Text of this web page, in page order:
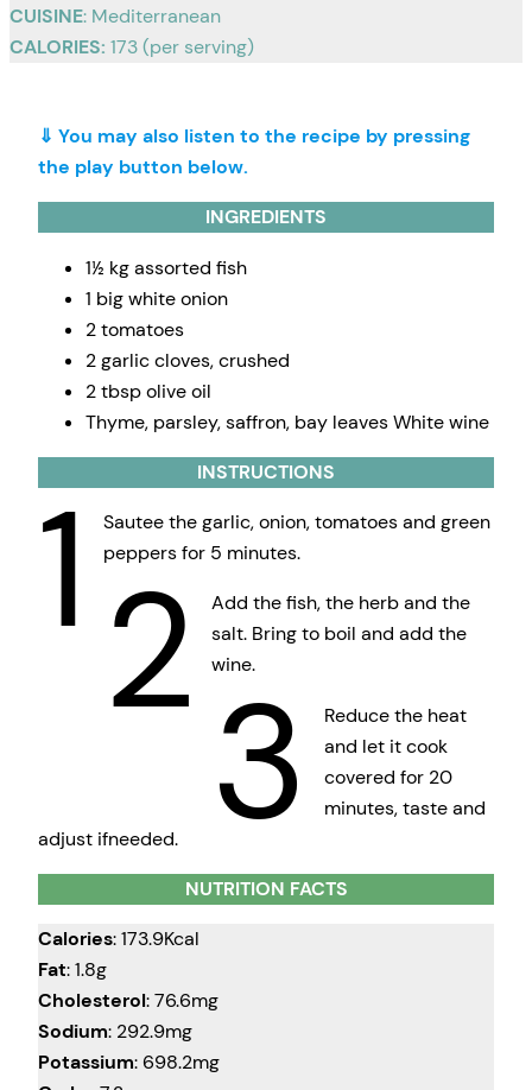
CUISINE: Mediterranean
CALORIES: 173 (per serving)
⇓ You may also listen to the recipe by pressing
the play button below.
INGREDIENTS
1½ kg assorted fish
1 big white onion
2 tomatoes
2 garlic cloves, crushed
2 tbsp olive oil
Thyme, parsley, saffron, bay leaves White wine
INSTRUCTIONS
1
Sautee the garlic, onion, tomatoes and green
peppers for 5 minutes.
2
Add the fish, the herb and the
salt. Bring to boil and add the
wine.
3
Reduce the heat
and let it cook
covered for 20
minutes, taste and
adjust ifneeded.
NUTRITION FACTS
Calories: 173.9Kcal
Fat: 1.8g
Cholesterol: 76.6mg
Sodium: 292.9mg
Potassium: 698.2mg